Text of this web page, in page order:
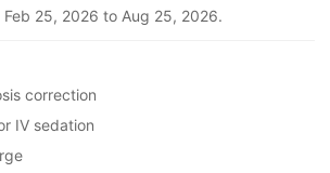
25, 2026 to Aug 25, 2026.
correction
IV sedation